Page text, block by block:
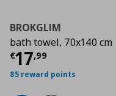
BROKGLIM
bath towel, 70x140 cm
€17,99
Current price
85 reward points